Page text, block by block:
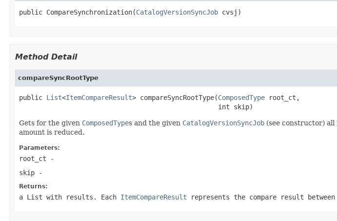
public CompareSynchronization(CatalogVersionSyncJob cvsj)
Method Detail
compareSyncRootType
public List<ItemCompareResult> compareSyncRootType(ComposedType root_ct,
                                                   int skip)
Gets for the given ComposedTypes and the given CatalogVersionSyncJob (see constructor) all
amount is reduced.
Parameters:
root_ct -
skip -
Returns:
a List with results. Each ItemCompareResult represents the compare result